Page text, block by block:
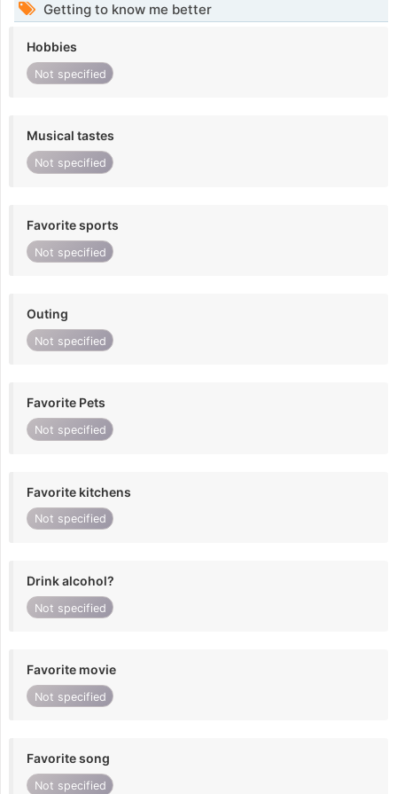
Getting to know me better
Hobbies
Not specified
Musical tastes
Not specified
Favorite sports
Not specified
Outing
Not specified
Favorite Pets
Not specified
Favorite kitchens
Not specified
Drink alcohol?
Not specified
Favorite movie
Not specified
Favorite song
Not specified